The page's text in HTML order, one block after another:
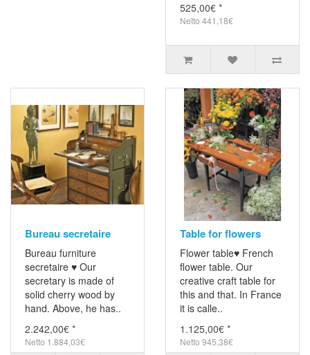
525,00€ *
Netto 441,18€
Bureau secretaire
Bureau furniture
secretaire ♥ Our
secretary is made of
solid cherry wood by
hand. Above, he has..
2.242,00€ *
Netto 1.884,03€
Table for flowers
Flower table♥ French
flower table. Our
creative craft table for
this and that. In France
it is calle..
1.125,00€ *
Netto 945,38€